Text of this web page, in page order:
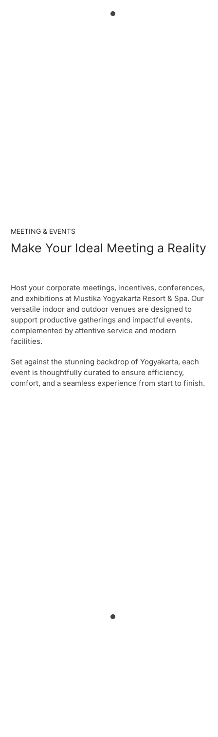
MEETING & EVENTS
Make Your Ideal Meeting a Reality
Host your corporate meetings, incentives, conferences,
and exhibitions at Mustika Yogyakarta Resort & Spa. Our
versatile indoor and outdoor venues are designed to
support productive gatherings and impactful events,
complemented by attentive service and modern
facilities.
Set against the stunning backdrop of Yogyakarta, each
event is thoughtfully curated to ensure efficiency,
comfort, and a seamless experience from start to finish.